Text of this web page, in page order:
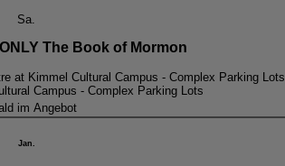
Sa.
The Book of Mormon
at Kimmel Cultural Campus - Complex Parking Lots
Campus - Complex Parking Lots
im Angebot
Jan.